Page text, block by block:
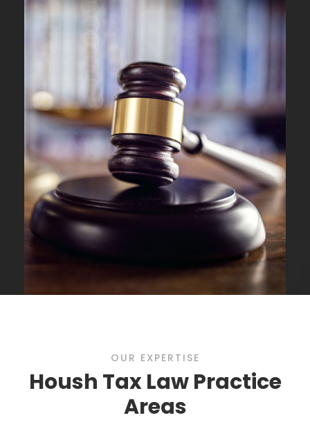
OUR EXPERTISE
Housh Tax Law Practice
Areas